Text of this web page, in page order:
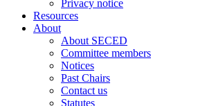
Privacy notice
Resources
About
About SECED
Committee members
Notices
Past Chairs
Contact us
Statutes